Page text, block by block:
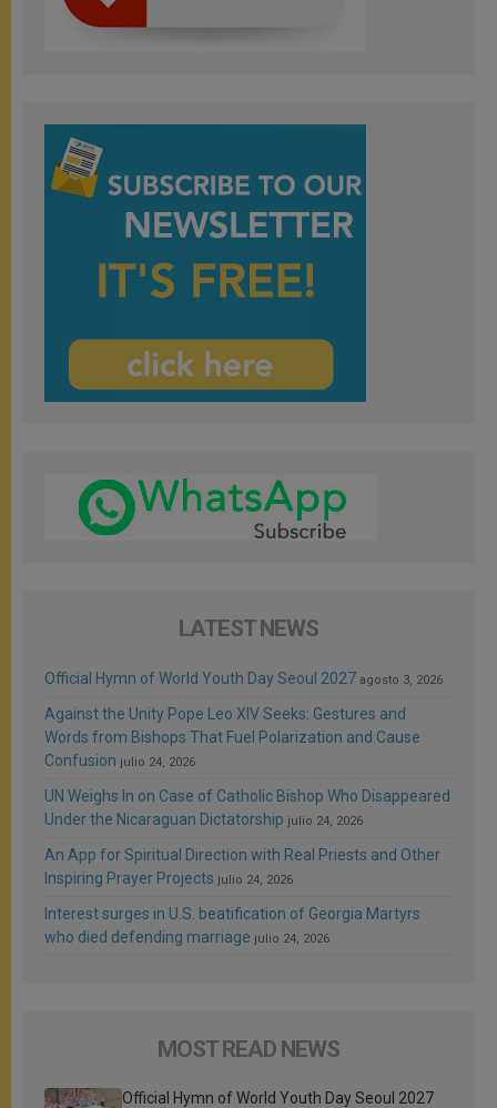
LATEST NEWS
Official Hymn of World Youth Day Seoul 2027 agosto 3, 2026
Against the Unity Pope Leo XIV Seeks: Gestures and
Words from Bishops That Fuel Polarization and Cause
Confusion julio 24, 2026
UN Weighs In on Case of Catholic Bishop Who Disappeared
Under the Nicaraguan Dictatorship julio 24, 2026
An App for Spiritual Direction with Real Priests and Other
Inspiring Prayer Projects julio 24, 2026
Interest surges in U.S. beatification of Georgia Martyrs
who died defending marriage julio 24, 2026
MOST READ NEWS
Official Hymn of World Youth Day Seoul 2027